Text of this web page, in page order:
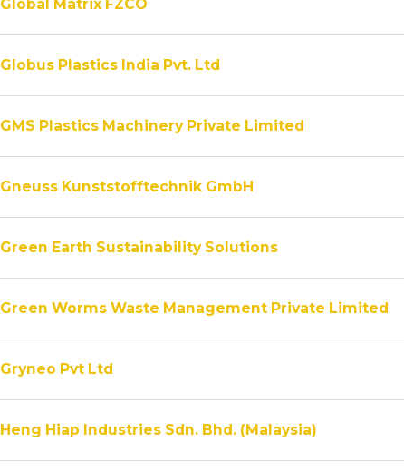
Global Matrix FZCO
Globus Plastics India Pvt. Ltd
GMS Plastics Machinery Private Limited
Gneuss Kunststofftechnik GmbH
Green Earth Sustainability Solutions
Green Worms Waste Management Private Limited
Gryneo Pvt Ltd
Heng Hiap Industries Sdn. Bhd. (Malaysia)